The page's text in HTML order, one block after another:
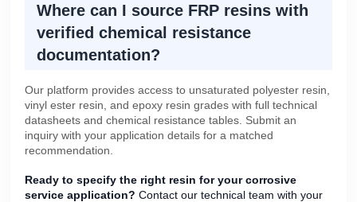
Where can I source FRP resins with
verified chemical resistance
documentation?
Our platform provides access to unsaturated polyester resin,
vinyl ester resin, and epoxy resin grades with full technical
datasheets and chemical resistance tables. Submit an
inquiry with your application details for a matched
recommendation.
Ready to specify the right resin for your corrosive
service application? Contact our technical team with your